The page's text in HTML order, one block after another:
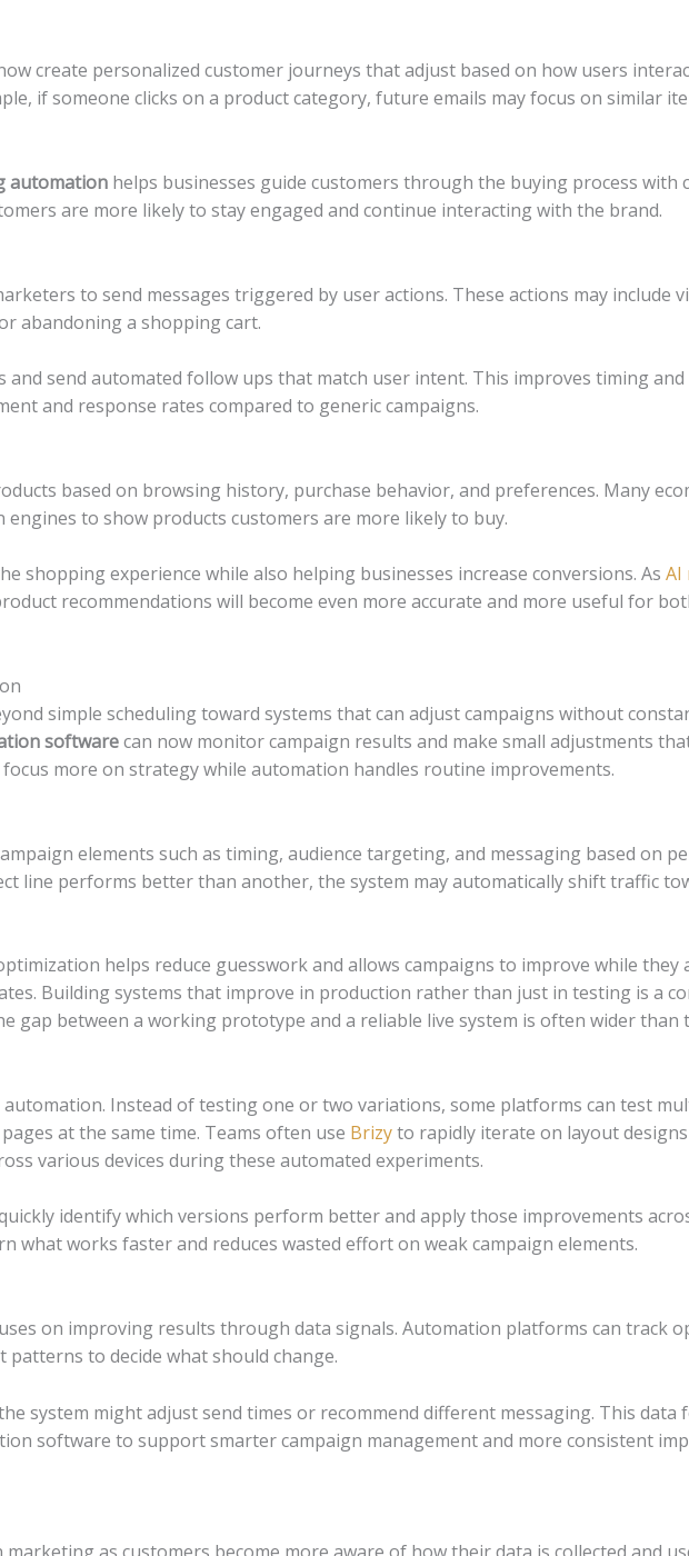
create personalized customer journeys that adjust based on how users
if someone clicks on a product category, future emails may focus on similar
automationhelps businesses guide customers through the buying process with
are more likely to stay engaged and continue interacting with the brand.
to send messages triggered by user actions. These actions may include
abandoning a shopping cart.
and send automated follow ups that match user intent. This improves timing and
and response rates compared to generic campaigns.
based on browsing history, purchase behavior, and preferences. Many
to show products customers are more likely to buy.
shopping experience while also helping businesses increase conversions. As AI
recommendations will become even more accurate and more useful for
simple scheduling toward systems that can adjust campaigns without
softwarecan now monitor campaign results and make small adjustments
more on strategy while automation handles routine improvements.
elements such as timing, audience targeting, and messaging based on
line performs better than another, the system may automatically shift traffic
helps reduce guesswork and allows campaigns to improve while they
Building systems that improve in production rather than just in testing is a
gap between a working prototype and a reliable live system is often wider than
Instead of testing one or two variations, some platforms can test
at the same time. Teams often use Brizyto rapidly iterate on layout
various devices during these automated experiments.
identify which versions perform better and apply those improvements
what works faster and reduces wasted effort on weak campaign elements.
on improving results through data signals. Automation platforms can track
patterns to decide what should change.
system might adjust send times or recommend different messaging. This data
software to support smarter campaign management and more consistent